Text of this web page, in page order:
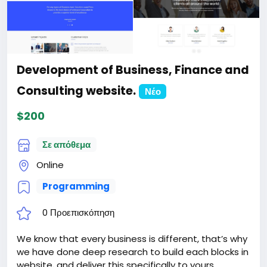
Development of Business, Finance and
Consulting website.
Νέο
$200
Σε απόθεμα
Online
Programming
0 Προεπισκόπηση
We know that every business is different, that’s why
we have done deep research to build each blocks in